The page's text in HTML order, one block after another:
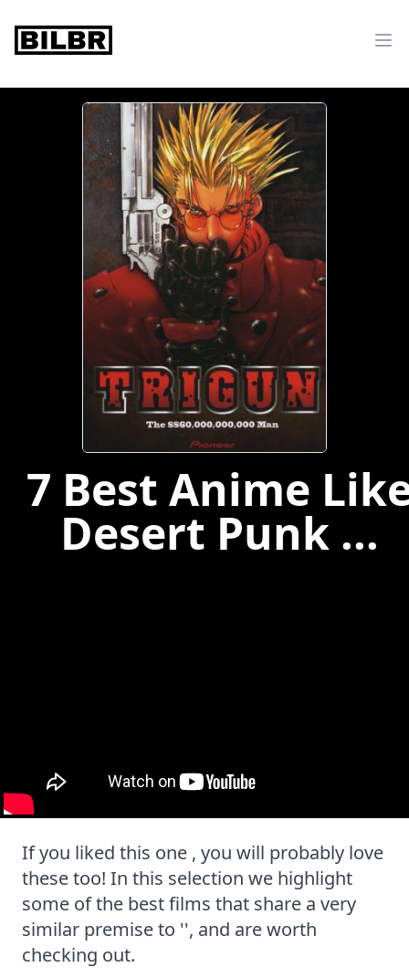
bilbr
7 Best Anime
Desert Punk ...
If you liked this one , you will probably love
these too! In this selection we highlight
some of the best films that share a very
similar premise to '', and are worth
checking out.